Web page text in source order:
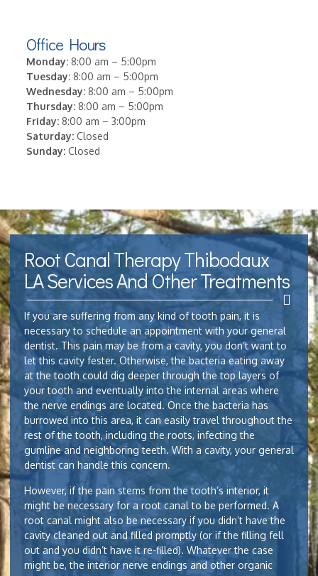
Office Hours
Monday: 8:00 am – 5:00pm
Tuesday: 8:00 am – 5:00pm
Wednesday: 8:00 am – 5:00pm
Thursday: 8:00 am – 5:00pm
Friday: 8:00 am – 3:00pm
Saturday: Closed
Sunday: Closed
Root Canal Therapy Thibodaux
LA Services And Other Treatments
If you are suffering from any kind of tooth pain, it is
necessary to schedule an appointment with your general
dentist. This pain may be from a cavity, you don’t want to
let this cavity fester. Otherwise, the bacteria eating away
at the tooth could dig deeper through the top layers of
your tooth and eventually into the internal areas where
the nerve endings are located. Once the bacteria has
burrowed into this area, it can easily travel throughout the
rest of the tooth, including the roots, infecting the
gumline and neighboring teeth. With a cavity, your general
dentist can handle this concern.
However, if the pain stems from the tooth’s interior, it
might be necessary for a root canal to be performed. A
root canal might also be necessary if you didn’t have the
cavity cleaned out and filled promptly (or if the filling fell
out and you didn’t have it re-filled). Whatever the case
might be, the interior nerve endings and other organic